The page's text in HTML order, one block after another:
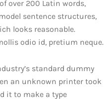
over 200 Latin words,
sentence structures,
looks reasonable.
odio id, pretium neque.
standard dummy
an unknown printer took
it to make a type